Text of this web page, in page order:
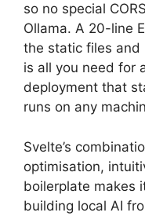
so no special
Ollama. A 20-line
the static files and
is all you need for
deployment that
runs on any
Svelte’s
optimisation,
boilerplate makes
building local AI